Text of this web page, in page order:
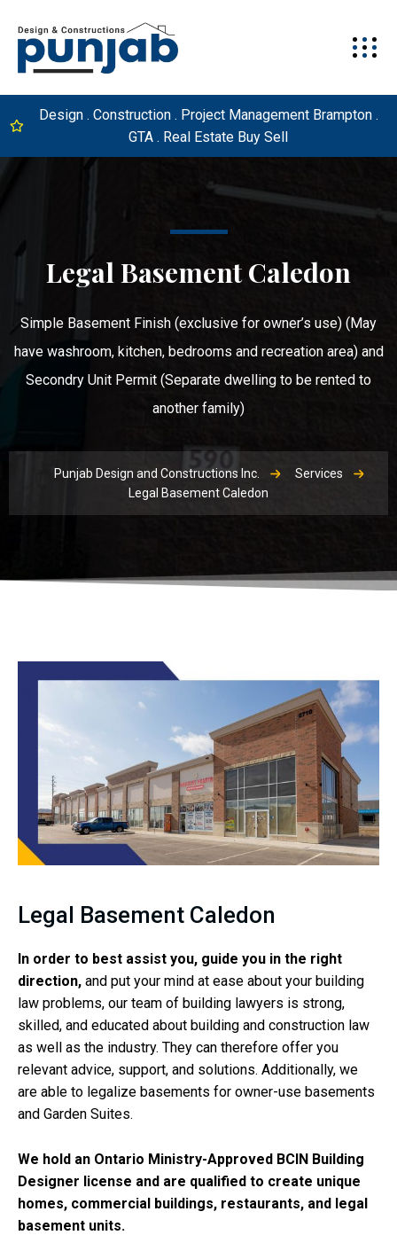
Design . Construction . Project Management Brampton .
GTA . Real Estate Buy Sell
Legal Basement Caledon
Simple Basement Finish (exclusive for owner’s use) (May
have washroom, kitchen, bedrooms and recreation area) and
Secondry Unit Permit (Separate dwelling to be rented to
another family)
Punjab Design and Constructions Inc.
Services
Legal Basement Caledon
Legal Basement Caledon
In order to best assist you, guide you in the right
direction, and put your mind at ease about your building
law problems, our team of building lawyers is strong,
skilled, and educated about building and construction law
as well as the industry. They can therefore offer you
relevant advice, support, and solutions. Additionally, we
are able to legalize basements for owner-use basements
and Garden Suites.
We hold an Ontario Ministry-Approved BCIN Building
Designer license and are qualified to create unique
homes, commercial buildings, restaurants, and legal
basement units.